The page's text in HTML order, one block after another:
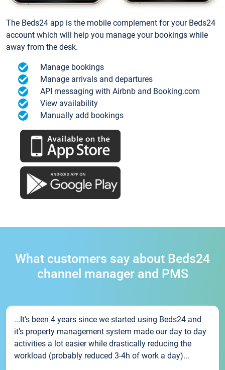
The Beds24 app is the mobile complement for your Beds24
account which will help you manage your bookings while
away from the desk.
Manage bookings
Manage arrivals and departures
API messaging with Airbnb and Booking.com
View availability
Manually add bookings
What customers say about Beds24
channel manager and PMS
...It’s been 4 years since we started using Beds24 and
it’s property management system made our day to day
activities a lot easier while drastically reducing the
workload (probably reduced 3-4h of work a day)...